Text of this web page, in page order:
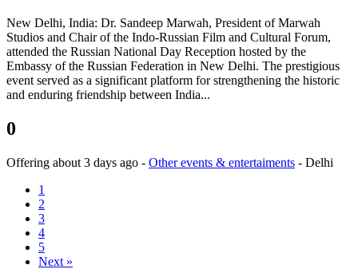
New Delhi, India: Dr. Sandeep Marwah, President of Marwah
Studios and Chair of the Indo-Russian Film and Cultural Forum,
attended the Russian National Day Reception hosted by the
Embassy of the Russian Federation in New Delhi. The prestigious
event served as a significant platform for strengthening the historic
and enduring friendship between India...
0
Offering about 3 days ago - Other events & entertaiments - Delhi
1
2
3
4
5
Next »